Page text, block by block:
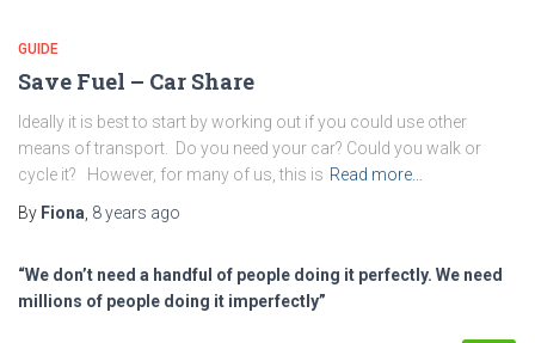
GUIDE
Save Fuel – Car Share
Ideally it is best to start by working out if you could use other
means of transport. Do you need your car? Could you walk or
cycle it? However, for many of us, this is Read more…
By Fiona 8 years ago
“We don’t need a handful of people doing it perfectly. We need
millions of people doing it imperfectly”